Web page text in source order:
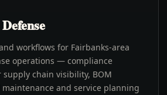
workflows for Fairbanks-area
operations — compliance
chain visibility, BOM
and service planning